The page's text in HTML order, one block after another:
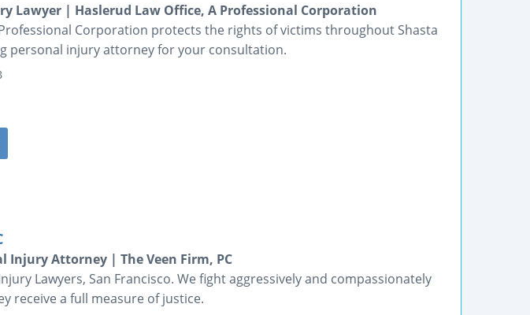
Lawyer | Haslerud Law Office, A Professional Corporation
Corporation protects the rights of victims throughout Shasta
personal injury attorney for your consultation.
Injury Attorney | The Veen Firm, PC
Lawyers, San Francisco. We fight aggressively and compassionately
receive a full measure of justice.